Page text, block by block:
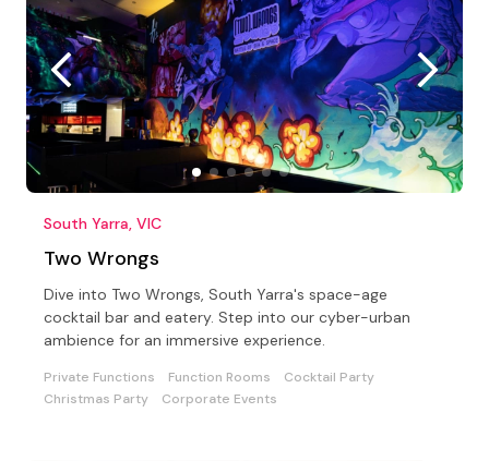
South Yarra, VIC
Two Wrongs
Dive into Two Wrongs, South Yarra's space-age
cocktail bar and eatery. Step into our cyber-urban
ambience for an immersive experience.
Private Functions Function Rooms
Cocktail Party
Christmas Party
Corporate Events